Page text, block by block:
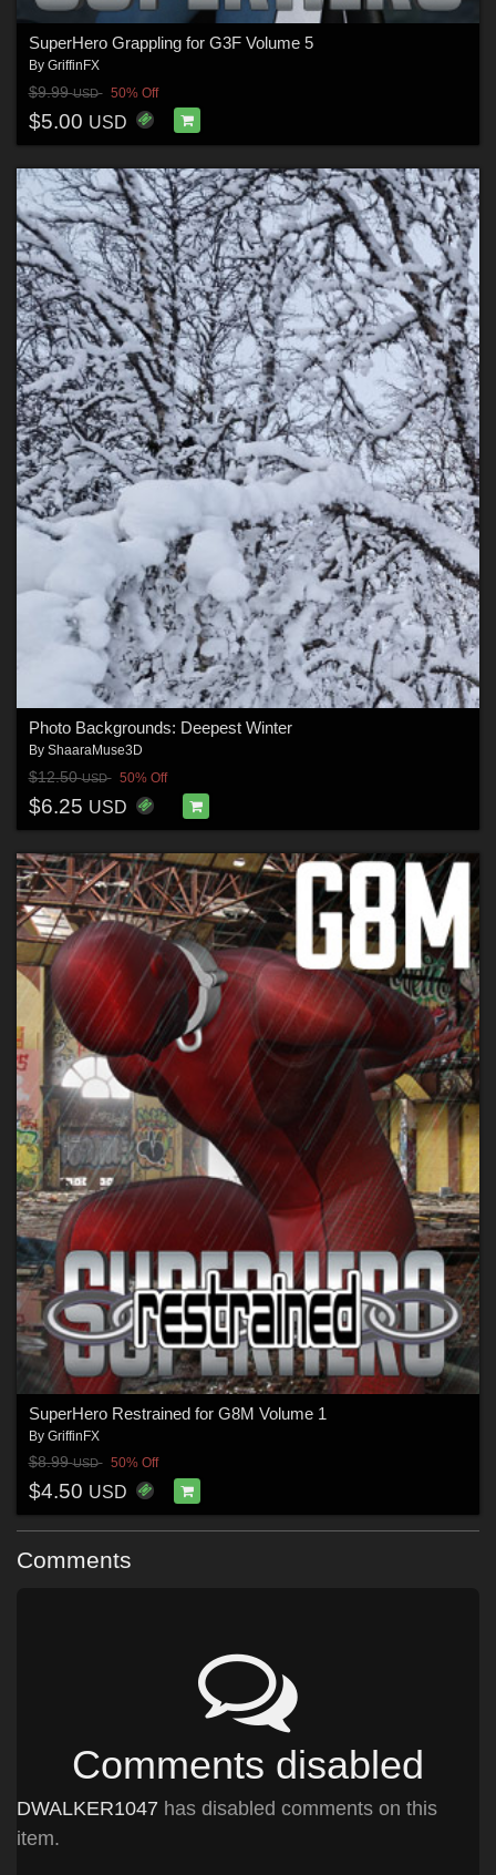
SuperHero Grappling for G3F Volume 5
By GriffinFX
$9.99USD 50% Off
$5.00 USD
Photo Backgrounds: Deepest Winter
By ShaaraMuse3D
$12.50USD 50% Off
$6.25 USD
SuperHero Restrained for G8M Volume 1
By GriffinFX
$8.99USD 50% Off
$4.50 USD
Comments
Comments disabled
DWALKER1047 has disabled comments on this
item.